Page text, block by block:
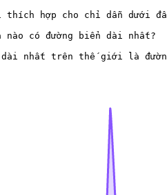
thích hợp cho chỉ dẫn dưới
có đường biển dài nhất?